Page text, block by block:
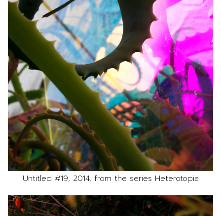
Untitled #19, 2014, from the series Heterotopia